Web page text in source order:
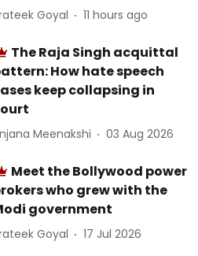
Goyal 11 hours ago
The Raja Singh acquittal
How hate speech
keep collapsing in
Meenakshi 03 Aug 2026
Meet the Bollywood power
who grew with the
government
Goyal 17 Jul 2026